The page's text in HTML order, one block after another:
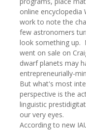
online encyclopedia
work to note the
few astronomers
look something up.
went on sale on
dwarf planets may
entrepreneurially-
But what's most
perspective is the
linguistic
our very eyes.
According to new